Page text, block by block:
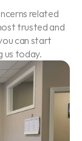
related
trusted and
can start
us today.